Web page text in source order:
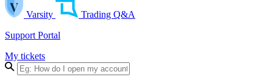
Varsity
Trading Q&A
Support Portal
My tickets